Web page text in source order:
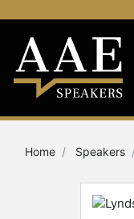
Home Speakers